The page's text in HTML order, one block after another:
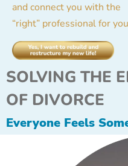
and connect you with the
“right” professional for
SOLVING THE
OF DIVORCE
Everyone Feels